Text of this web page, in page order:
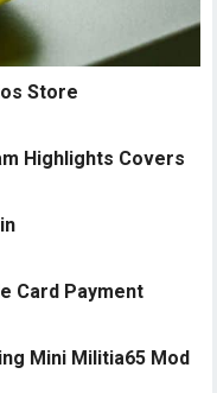
Store
Highlights Covers
Card Payment
Mini Militia65 Mod